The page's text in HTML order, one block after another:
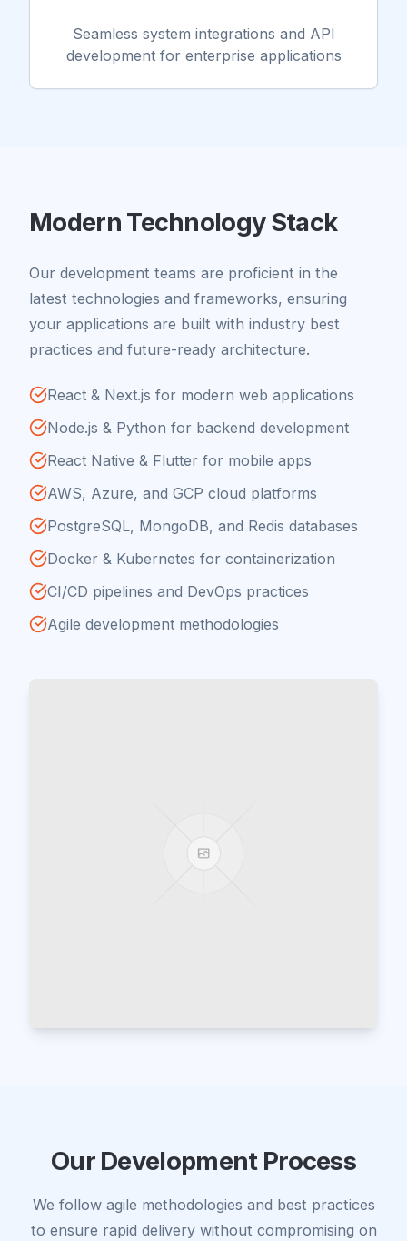
Seamless system integrations and API
development for enterprise applications
Modern Technology Stack
Our development teams are proficient in the
latest technologies and frameworks, ensuring
your applications are built with industry best
practices and future-ready architecture.
React & Next.js for modern web applications
Node.js & Python for backend development
React Native & Flutter for mobile apps
AWS, Azure, and GCP cloud platforms
PostgreSQL, MongoDB, and Redis databases
Docker & Kubernetes for containerization
CI/CD pipelines and DevOps practices
Agile development methodologies
Our Development Process
We follow agile methodologies and best practices
to ensure rapid delivery without compromising on